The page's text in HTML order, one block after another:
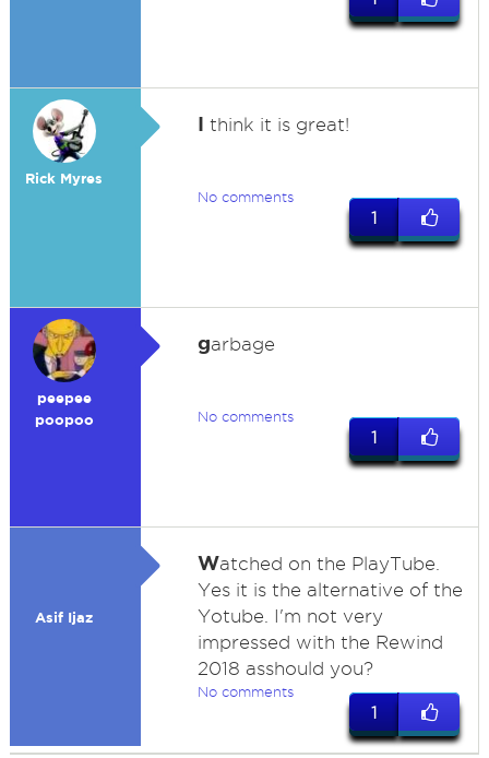
Rick Myres
I think it is great!
No comments
1
peepee
poopoo
garbage
No comments
1
Asif Ijaz
Watched on the PlayTube.
Yes it is the alternative of the
Yotube. I'm not very
impressed with the Rewind
2018 asshould you?
No comments
1